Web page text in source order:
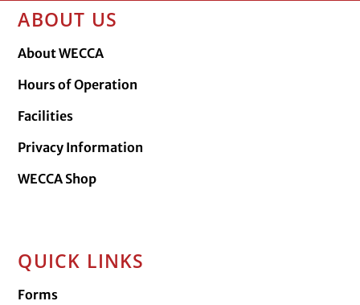
ABOUT US
About WECCA
Hours of Operation
Facilities
Privacy Information
WECCA Shop
QUICK LINKS
Forms